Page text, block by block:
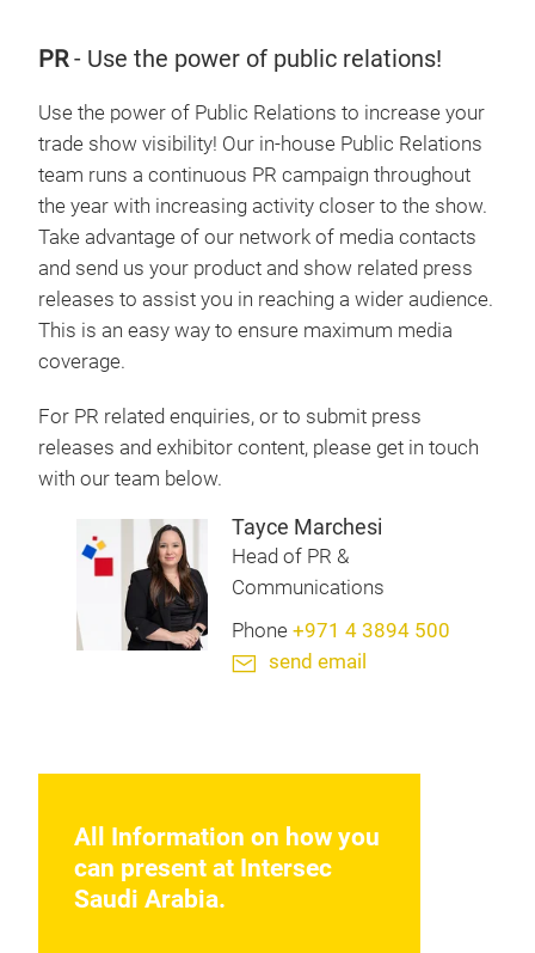
PR- Use the power of public relations!
Use the power of Public Relations to increase your
trade show visibility! Our in-house Public Relations
team runs a continuous PR campaign throughout
the year with increasing activity closer to the show.
Take advantage of our network of media contacts
and send us your product and show related press
releases to assist you in reaching a wider audience.
This is an easy way to ensure maximum media
coverage.
For PR related enquiries, or to submit press
releases and exhibitor content, please get in touch
with our team below.
Tayce Marchesi
Head of PR &
Communications
Phone +971 4 3894 500
send email
All Information on how you
can present at Intersec
Saudi Arabia.